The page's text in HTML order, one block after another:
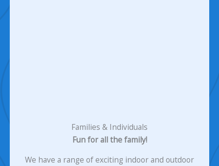
Families & Individuals
Fun for all the family!
We have a range of exciting indoor and outdoor